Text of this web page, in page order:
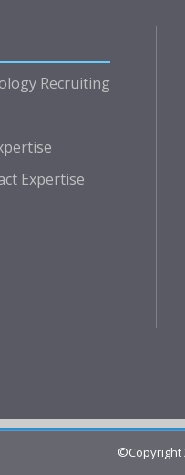
Recruiting
Expertise
©Copyright